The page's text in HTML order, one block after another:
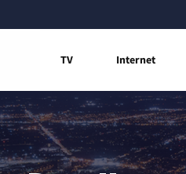
TV Internet